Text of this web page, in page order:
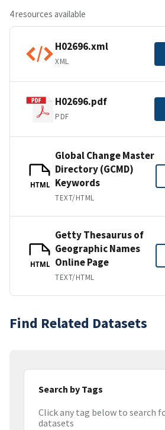
4 resources available
H02696.xml
XML
H02696.pdf
PDF
HTML
Global Change Master
Directory (GCMD)
Keywords
TEXT/HTML
HTML
Getty Thesaurus of
Geographic Names
Online Page
TEXT/HTML
Find Related Datasets
Search by Tags
Click any tag below to search
datasets